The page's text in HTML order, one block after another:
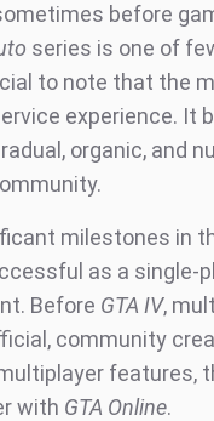
before
series is one of
to note that the
experience. It
organic, and
milestones in
as a single-
Before GTA IV,
community
features,
with GTA Online.